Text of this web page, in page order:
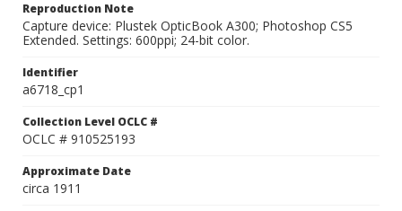
Reproduction Note
Capture device: Plustek OpticBook A300; Photoshop CS5
Extended. Settings: 600ppi; 24-bit color.
Identifier
a6718_cp1
Collection Level OCLC #
OCLC # 910525193
Approximate Date
circa 1911